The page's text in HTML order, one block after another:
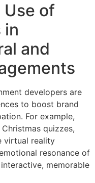
Use of
in
and
developers are
to boost brand
For example,
quizzes,
virtual reality
resonance of
memorable